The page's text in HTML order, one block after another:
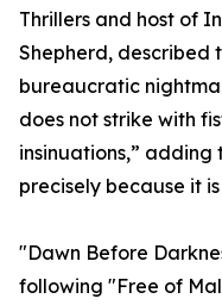
Thrillers and host of
Shepherd, described
bureaucratic
does not strike with
insinuations,” adding
precisely because it
"Dawn Before
following "Free of